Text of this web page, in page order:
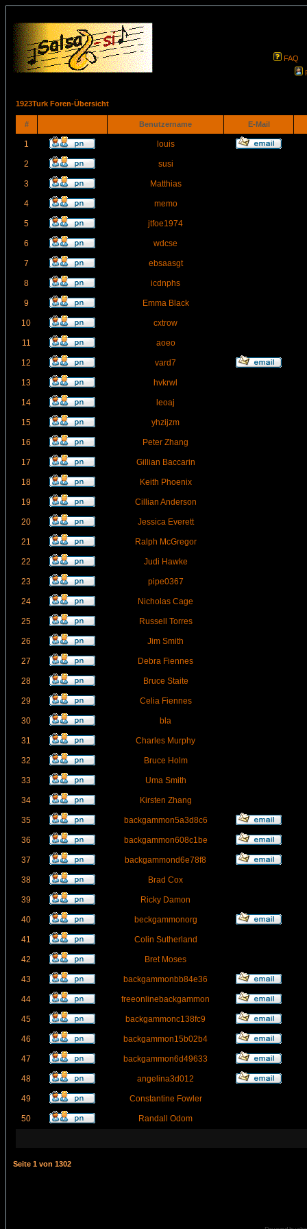
FAQ
1923Turk Foren-Übersicht
# Benutzername E-Mail
1 louis
2 susi
3 Matthias
4 memo
5 jtfoe1974
6 wdcse
7 ebsaasgt
8 icdnphs
9 Emma Black
10 cxtrow
11 aoeo
12 vard7
13 hvkrwl
14 leoaj
15 yhzijzm
16 Peter Zhang
17 Gillian Baccarin
18 Keith Phoenix
19 Cillian Anderson
20 Jessica Everett
21 Ralph McGregor
22 Judi Hawke
23 pipe0367
24 Nicholas Cage
25 Russell Torres
26 Jim Smith
27 Debra Fiennes
28 Bruce Staite
29 Celia Fiennes
30 bla
31 Charles Murphy
32 Bruce Holm
33 Uma Smith
34 Kirsten Zhang
35 backgammon5a3d8c6
36 backgammon608c1be
37 backgammond6e78f8
38 Brad Cox
39 Ricky Damon
40 beckgammonorg
41 Colin Sutherland
42 Bret Moses
43 backgammonbb84e36
44 freeonlinebackgammon
45 backgammonc138fc9
46 backgammon15b02b4
47 backgammon6d49633
48 angelina3d012
49 Constantine Fowler
50 Randall Odom
Seite 1 von 1302